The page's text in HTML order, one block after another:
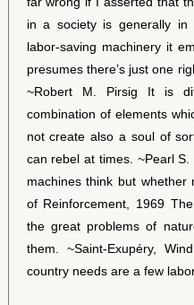
in a society is generally in
labor-saving machinery it
presumes there’s just one
~Robert M. Pirsig It is
combination of elements
not create also a soul of
can rebel at times. ~Pearl
machines think but whether
of Reinforcement, 1969
the great problems of
them. ~Saint-Exupéry,
country needs are a few